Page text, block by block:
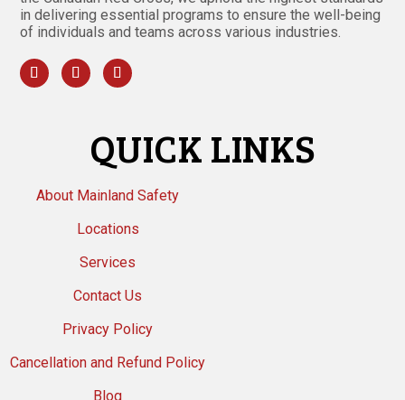
in delivering essential programs to ensure the well-being
of individuals and teams across various industries.
QUICK LINKS
About Mainland Safety
Locations
Services
Contact Us
Privacy Policy
Cancellation and Refund Policy
Blog